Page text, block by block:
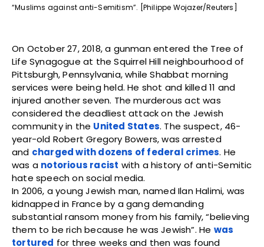
“Muslims against anti-Semitism”. [Philippe Wojazer/Reuters]
On October 27, 2018, a gunman entered the Tree of
Life Synagogue at the Squirrel Hill neighbourhood of
Pittsburgh, Pennsylvania, while Shabbat morning
services were being held. He shot and killed 11 and
injured another seven. The murderous act was
considered the deadliest attack on the Jewish
community in the United States. The suspect, 46-
year-old Robert Gregory Bowers, was arrested
and charged with dozens of federal crimes. He
was a notorious racist with a history of anti-Semitic
hate speech on social media.
In 2006, a young Jewish man, named Ilan Halimi, was
kidnapped in France by a gang demanding
substantial ransom money from his family, “believing
them to be rich because he was Jewish”. He was
tortured for three weeks and then was found